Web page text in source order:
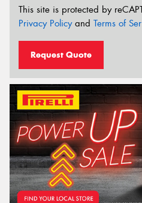
This site is protected by
Privacy Policyand Terms of
Request Quote